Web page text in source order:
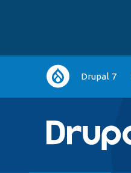
Main
navigation
Drupal 7